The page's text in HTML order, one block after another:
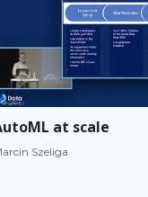
at scale
Szeliga